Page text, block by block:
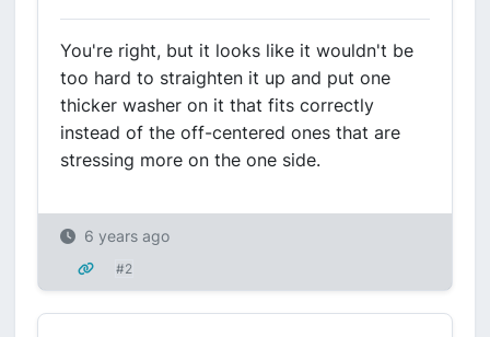
You're right, but it looks like it wouldn't be
too hard to straighten it up and put one
thicker washer on it that fits correctly
instead of the off-centered ones that are
stressing more on the one side.
6 years ago
#2